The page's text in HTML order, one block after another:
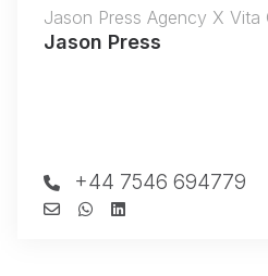
Jason Press Agency X Vita
Jason Press
+44 7546 694779